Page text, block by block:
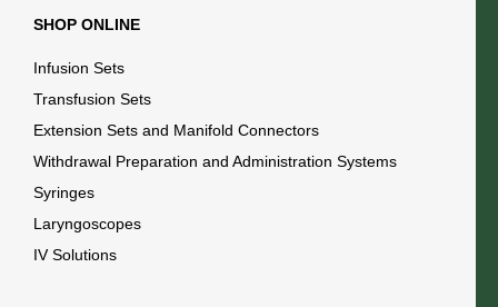
SHOP ONLINE
Infusion Sets
Transfusion Sets
Extension Sets and Manifold Connectors
Withdrawal Preparation and Administration Systems
Syringes
Laryngoscopes
IV Solutions